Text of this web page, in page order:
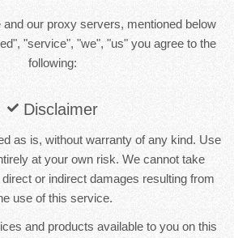
our proxy servers, mentioned below
"service", "we", "us" you agree to the
following:
Disclaimer
as is, without warranty of any kind. Use
at your own risk. We cannot take
or indirect damages resulting from
use of this service.
and products available to you on this